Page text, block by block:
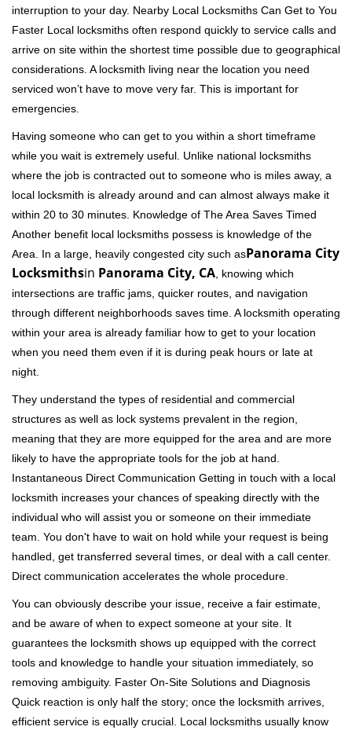
interruption to your day. Nearby Local Locksmiths Can Get to You
Faster Local locksmiths often respond quickly to service calls and
arrive on site within the shortest time possible due to geographical
considerations. A locksmith living near the location you need
serviced won’t have to move very far. This is important for
emergencies.
Having someone who can get to you within a short timeframe
while you wait is extremely useful. Unlike national locksmiths
where the job is contracted out to someone who is miles away, a
local locksmith is already around and can almost always make it
within 20 to 30 minutes. Knowledge of The Area Saves Timed
Another benefit local locksmiths possess is knowledge of the
Area. In a large, heavily congested city such asPanorama City
Locksmithsin Panorama City, CA , knowing which
intersections are traffic jams, quicker routes, and navigation
through different neighborhoods saves time. A locksmith operating
within your area is already familiar how to get to your location
when you need them even if it is during peak hours or late at
night.
They understand the types of residential and commercial
structures as well as lock systems prevalent in the region,
meaning that they are more equipped for the area and are more
likely to have the appropriate tools for the job at hand.
Instantaneous Direct Communication Getting in touch with a local
locksmith increases your chances of speaking directly with the
individual who will assist you or someone on their immediate
team. You don't have to wait on hold while your request is being
handled, get transferred several times, or deal with a call center.
Direct communication accelerates the whole procedure.
You can obviously describe your issue, receive a fair estimate,
and be aware of when to expect someone at your site. It
guarantees the locksmith shows up equipped with the correct
tools and knowledge to handle your situation immediately, so
removing ambiguity. Faster On-Site Solutions and Diagnosis
Quick reaction is only half the story; once the locksmith arrives,
efficient service is equally crucial. Local locksmiths usually know